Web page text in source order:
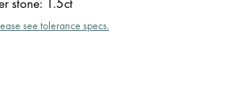
see tolerance specs.